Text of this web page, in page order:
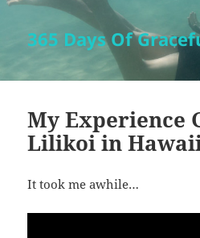
365 Days Of
My Experience
Lilikoi in
It took me awhile…